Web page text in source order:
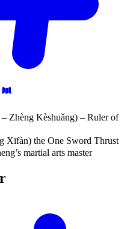
Zhèng Kèshuǎng) – Ruler of
Xīfàn) the One Sword Thrust
martial arts master